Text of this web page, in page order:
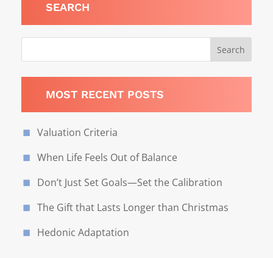
SEARCH
MOST RECENT POSTS
Valuation Criteria
When Life Feels Out of Balance
Don’t Just Set Goals—Set the Calibration
The Gift that Lasts Longer than Christmas
Hedonic Adaptation